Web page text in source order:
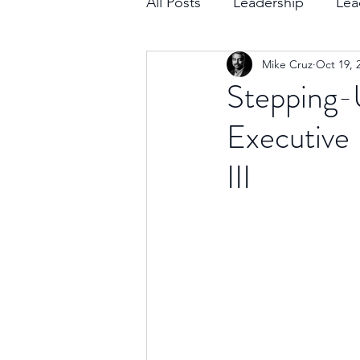
Decision Making
Self-Awareness Team
III
Mike Cruz Oct 19,